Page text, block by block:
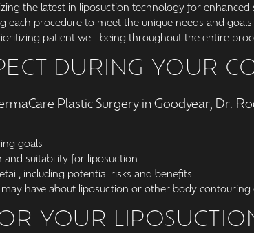
the latest in liposuction technology for enhanced
each procedure to meet the unique needs and
patient well-being throughout the entire
DURING YOUR
Plastic Surgery in Goodyear, Dr.
goals
and suitability for liposuction
including potential risks and benefits
have about liposuction or other body contouring
YOUR